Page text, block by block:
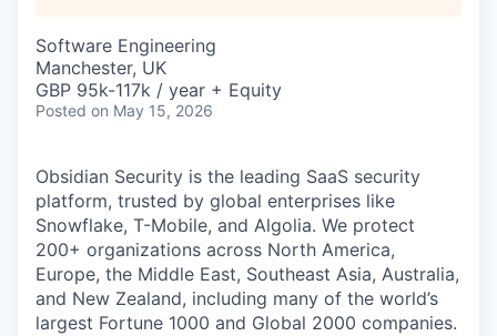
Software Engineering
Manchester, UK
GBP 95k-117k / year + Equity
Posted on May 15, 2026
Obsidian Security is the leading SaaS security
platform, trusted by global enterprises like
Snowflake, T-Mobile, and Algolia. We protect
200+ organizations across North America,
Europe, the Middle East, Southeast Asia, Australia,
and New Zealand, including many of the world’s
largest Fortune 1000 and Global 2000 companies.